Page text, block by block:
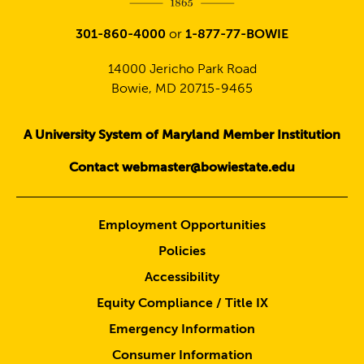
301-860-4000 or 1-877-77-BOWIE
14000 Jericho Park Road
Bowie, MD 20715-9465
A University System of Maryland Member Institution
Contact webmaster@bowiestate.edu
Employment Opportunities
Policies
Accessibility
Equity Compliance / Title IX
Emergency Information
Consumer Information